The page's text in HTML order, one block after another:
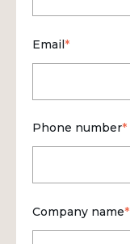
Email*
Phone number*
Company name*